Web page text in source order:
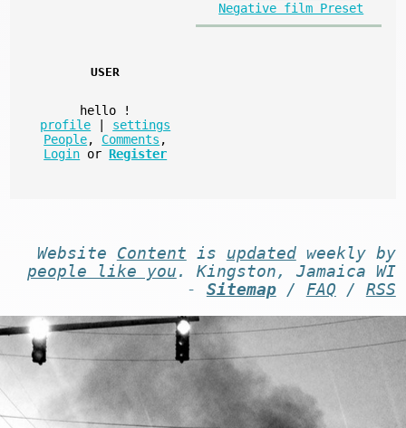
Negative film Preset
USER
hello
!
profile
settings
People, Comments ,
Login or Register
Website Content is updatedweekly by
people like you . Kingston, Jamaica WI
- Sitemap/ FAQ / RSS